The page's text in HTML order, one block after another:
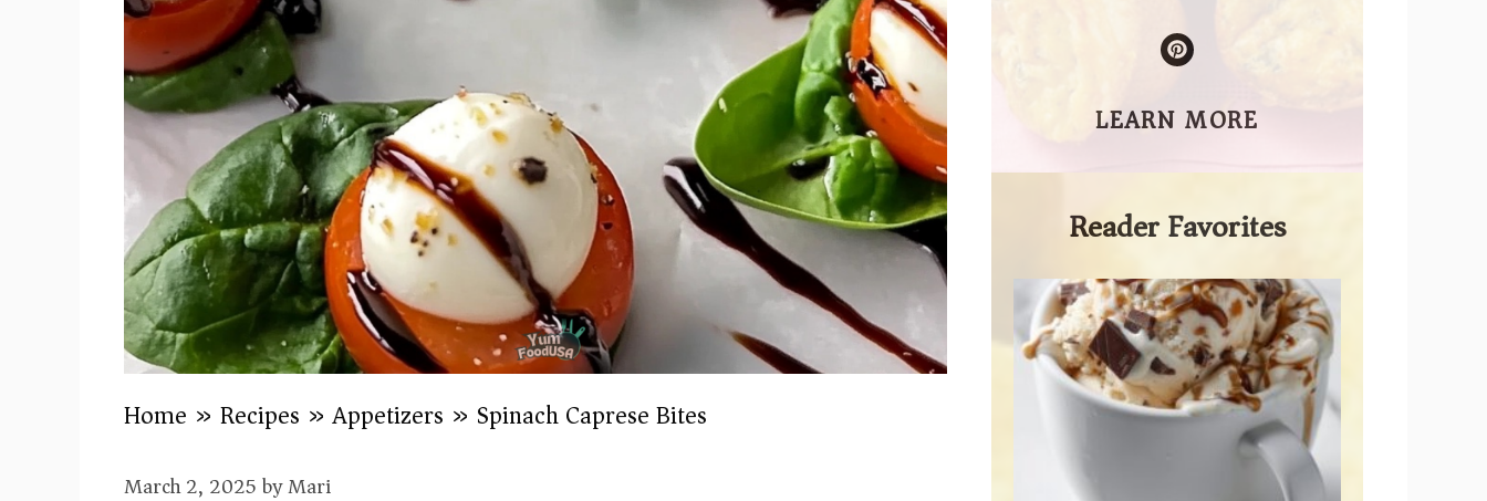
Home » Recipes »Appetizers » Spinach Caprese Bites
March 2, 2025byMari
LEARN MORE
Reader Favorites